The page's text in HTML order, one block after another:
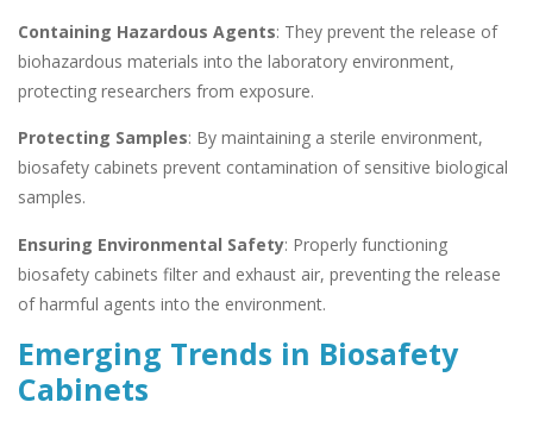
Containing Hazardous Agents: They prevent the release of
biohazardous materials into the laboratory environment,
protecting researchers from exposure.
Protecting Samples: By maintaining a sterile environment,
biosafety cabinets prevent contamination of sensitive biological
samples.
Ensuring Environmental Safety: Properly functioning
biosafety cabinets filter and exhaust air, preventing the release
of harmful agents into the environment.
Emerging Trends in Biosafety
Cabinets